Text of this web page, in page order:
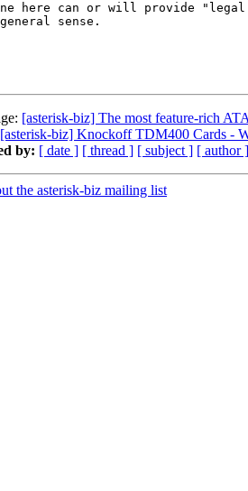
here can or will provide
sense.
[asterisk-biz] The most feature-rich
[asterisk-biz] Knockoff TDM400 Cards -
by: [ date ] [ thread ] [ subject ] [ author ]
the asterisk-biz mailing list